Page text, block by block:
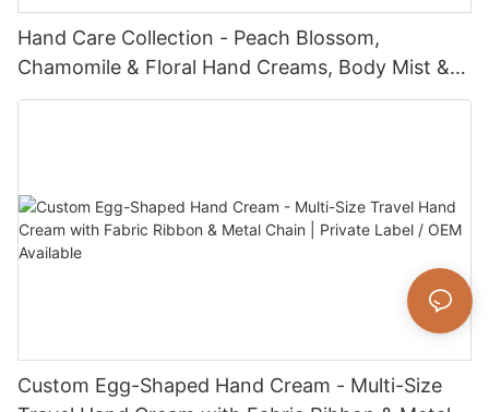
Hand Care Collection - Peach Blossom,
Chamomile & Floral Hand Creams, Body Mist &
Lotion Sets - Nourishing, Hydrating & Gentle for
Custom Egg-Shaped Hand Cream - Multi-Size